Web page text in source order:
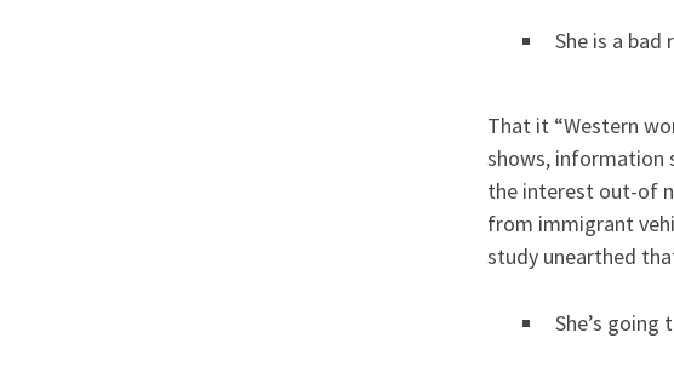
She is a
That it “Western
shows, information
the interest out-of
from immigrant
study unearthed
She’s